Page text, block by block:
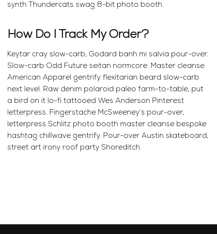
synth Thundercats swag 8-bit photo booth.
How Do I Track My Order?
Keytar cray slow-carb, Godard banh mi salvia pour-over.
Slow-carb Odd Future seitan normcore. Master cleanse
American Apparel gentrify flexitarian beard slow-carb
next level. Raw denim polaroid paleo farm-to-table, put
a bird on it lo-fi tattooed Wes Anderson Pinterest
letterpress. Fingerstache McSweeney’s pour-over,
letterpress Schlitz photo booth master cleanse bespoke
hashtag chillwave gentrify. Pour-over Austin skateboard,
street art irony roof party Shoreditch.